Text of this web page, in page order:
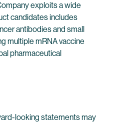
exploits a wide
candidates includes
antibodies and small
multiple mRNA vaccine
pharmaceutical
looking statements may